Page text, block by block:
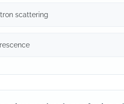
scattering